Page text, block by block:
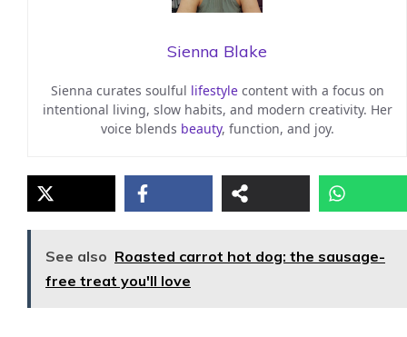
Sienna Blake
Sienna curates soulful lifestylecontent with a focus on
intentional living, slow habits, and modern creativity. Her
voice blends beauty, function, and joy.
See also Roasted carrot hot dog: the sausage-
free treat you'll love